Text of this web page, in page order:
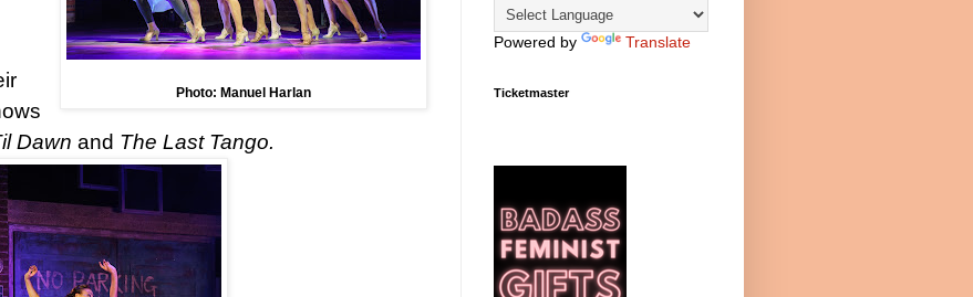
Photo: Manuel Harlan
Dawn and The Last Tango.
Powered by Translate
Ticketmaster